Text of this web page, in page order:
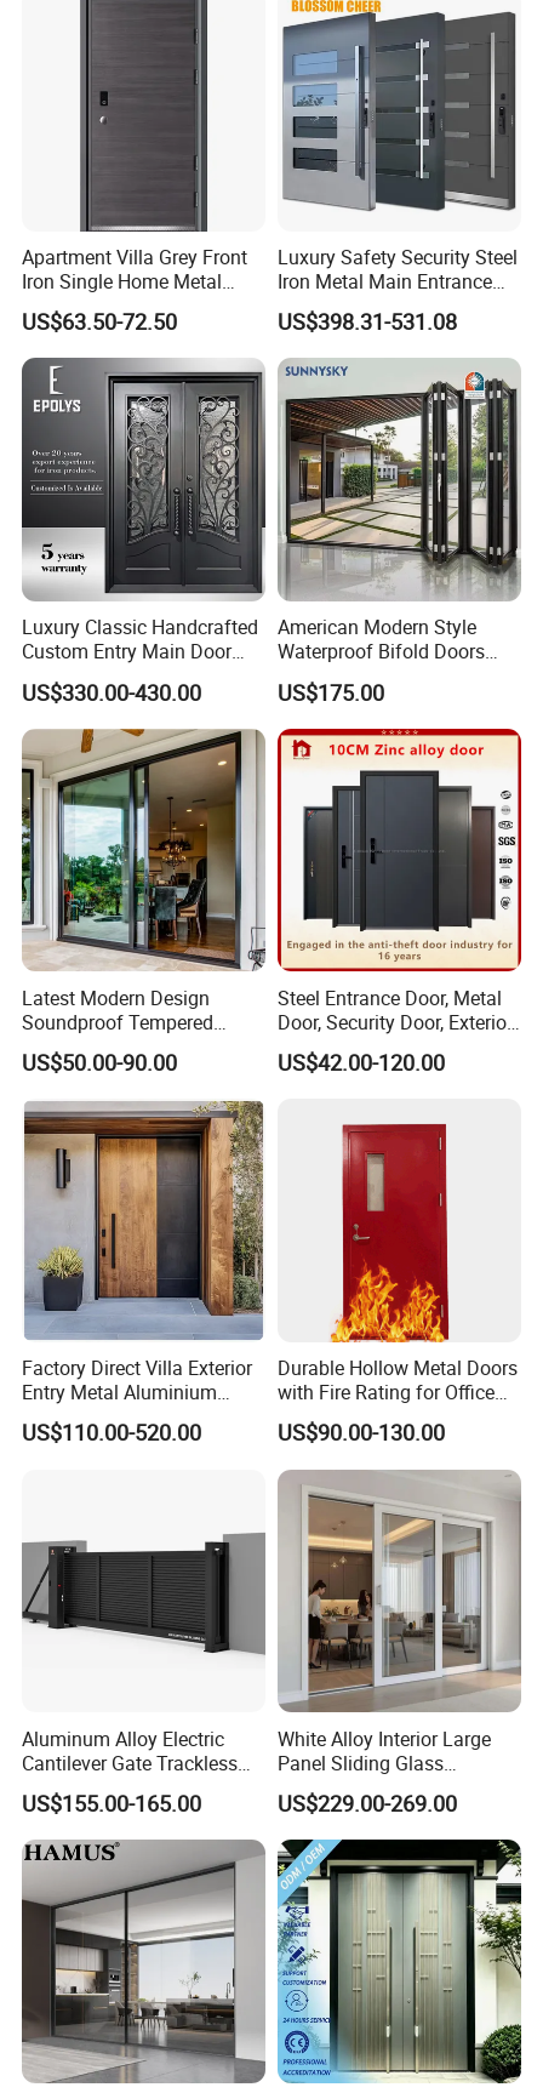
for Main Entrance Door
Apartment Villa Grey Front
Iron Single Home Metal
Entrance Security Steel Door
US$63.50-72.50
Luxury Safety Security Steel
Iron Metal Main Entrance
Front House Gate Door
US$398.31-531.08
Luxury Classic Handcrafted
Custom Entry Main Door
With 5 Year Warranty
US$330.00-430.00
American Modern Style
Waterproof Bifold Doors
Windows Aluminum
Balcony Glass Sliding
Folding Door
US$175.00
Latest Modern Design
Soundproof Tempered
Glass Movable Aluminum
Sliding Door
US$50.00-90.00
Steel Entrance Door, Metal
Door, Security Door, Exterior
Door, Fire Rated Door,
Custom Door, Main Door,
Security Door
US$42.00-120.00
Factory Direct Villa Exterior
Entry Metal Aluminium
Security Modern Wrought
Iron Single Main Gate
US$110.00-520.00
Durable Hollow Metal Doors
with Fire Rating for Office
Buildings
US$90.00-130.00
Aluminum Alloy Electric
Cantilever Gate Trackless
Cantilever Sliding Gate for
Park
US$155.00-165.00
White Alloy Interior Large
Panel Sliding Glass
Aluminum Door
US$229.00-269.00